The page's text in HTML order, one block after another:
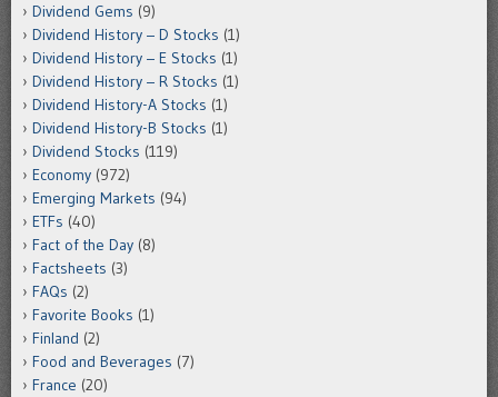
Dividend Gems (9)
Dividend History – D Stocks (1)
Dividend History – E Stocks (1)
Dividend History – R Stocks (1)
Dividend History-A Stocks (1)
Dividend History-B Stocks (1)
Dividend Stocks (119)
Economy (972)
Emerging Markets (94)
ETFs (40)
Fact of the Day (8)
Factsheets (3)
FAQs (2)
Favorite Books (1)
Finland (2)
Food and Beverages (7)
France (20)